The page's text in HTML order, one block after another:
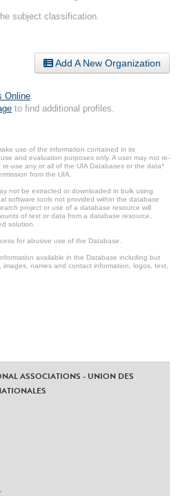
subject classification.
Add A New Organization
Online
to find additional profiles.
use of the information contained in its
and evaluation purposes only. A user may not re-
use any or all of the UIA Databases or the data*
from the UIA.
not be extracted or downloaded in bulk using
software tools not provided within the database
project or use of a database resource will
of text or data from a database resource,
solution.
for abusive use of the Database.
available in the Database including but
names and contact information, logos, text,
ASSOCIATIONS - UNION DES